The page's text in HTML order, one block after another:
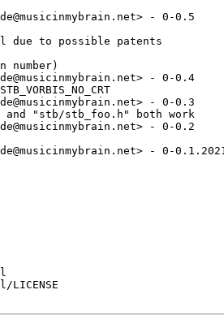
- 0-0.5
due to possible patents
number)
- 0-0.4
- 0-0.3
and "stb/stb_foo.h" both work
- 0-0.2
- 0-